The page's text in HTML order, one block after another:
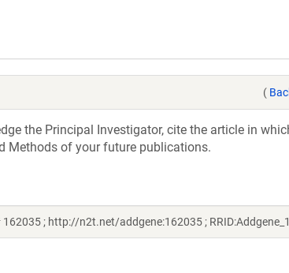
(
the Principal Investigator, cite the article in
Methods of your future publications.
; http://n2t.net/addgene:162035 ;